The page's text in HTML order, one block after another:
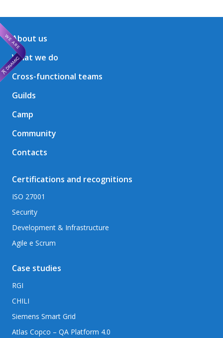
About us
What we do
Cross-functional teams
Guilds
Camp
Community
Contacts
Certifications and recognitions
ISO 27001
Security
Development & Infrastructure
Agile e Scrum
Case studies
RGI
CHILI
Siemens Smart Grid
Atlas Copco – QA Platform 4.0